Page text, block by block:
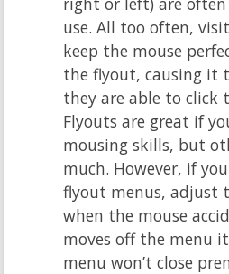
use. All too often,
keep the mouse
the flyout, causing it
they are able to click
Flyouts are great if
mousing skills, but
much. However, if
flyout menus, adjust
when the mouse
moves off the menu
menu won’t close